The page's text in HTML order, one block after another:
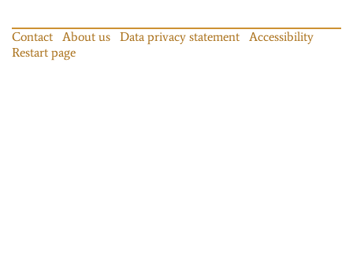
Contact About us Data privacy statement
Accessibility
Restart page